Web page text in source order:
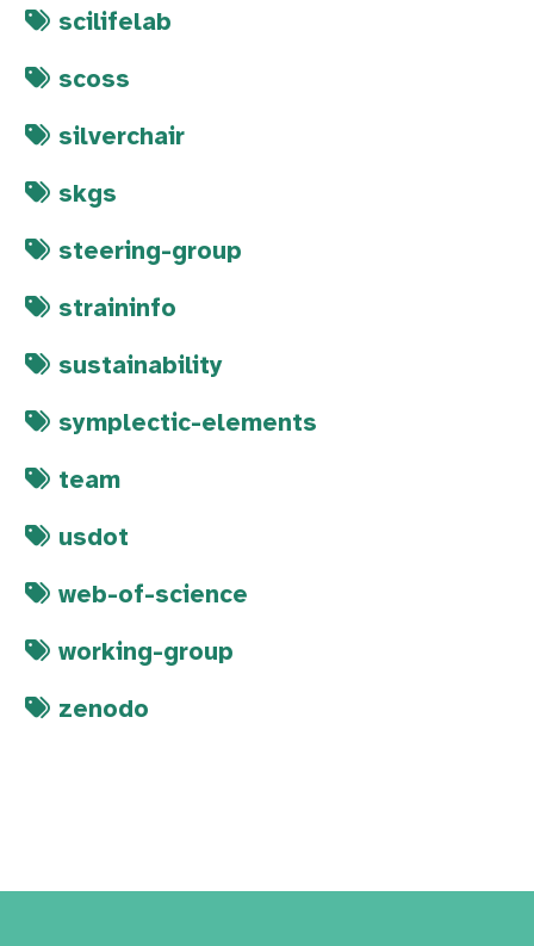
scilifelab
scoss
silverchair
skgs
steering-group
straininfo
sustainability
symplectic-elements
team
usdot
web-of-science
working-group
zenodo